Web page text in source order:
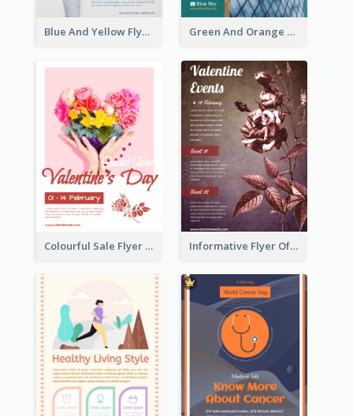
Blue And Yellow Flyer For Children Clothes Green And Orange Flyer Of Opening Ceremony
Colourful Sale Flyer Of Valentine Day With Photo Informative Flyer Of Valentine Activities In Dark Colour Tone